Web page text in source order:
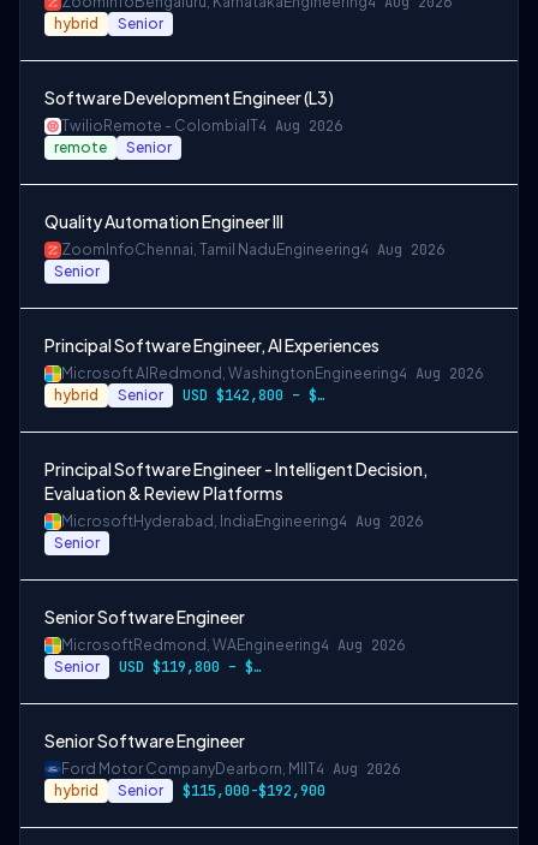
hybrid Senior
Software Development Engineer (L3)
Twilio Remote - Colombia IT4 Aug 2026
remote Senior
Quality Automation Engineer III
ZoomInfoChennai, Tamil Nadu Engineering4 Aug 2026
Senior
Principal Software Engineer, AI Experiences
Microsoft AI Redmond, Washington Engineering4 Aug 2026
hybrid Senior USD $142,800 – $274,800 per year
Principal Software Engineer - Intelligent Decision,
Evaluation & Review Platforms
MicrosoftHyderabad, India Engineering4 Aug 2026
Senior
Senior Software Engineer
MicrosoftRedmond, WAEngineering4 Aug 2026
Senior USD $119,800 – $234,700 per year
Senior Software Engineer
Ford Motor CompanyDearborn, MI IT4 Aug 2026
hybrid Senior $115,000-$192,900